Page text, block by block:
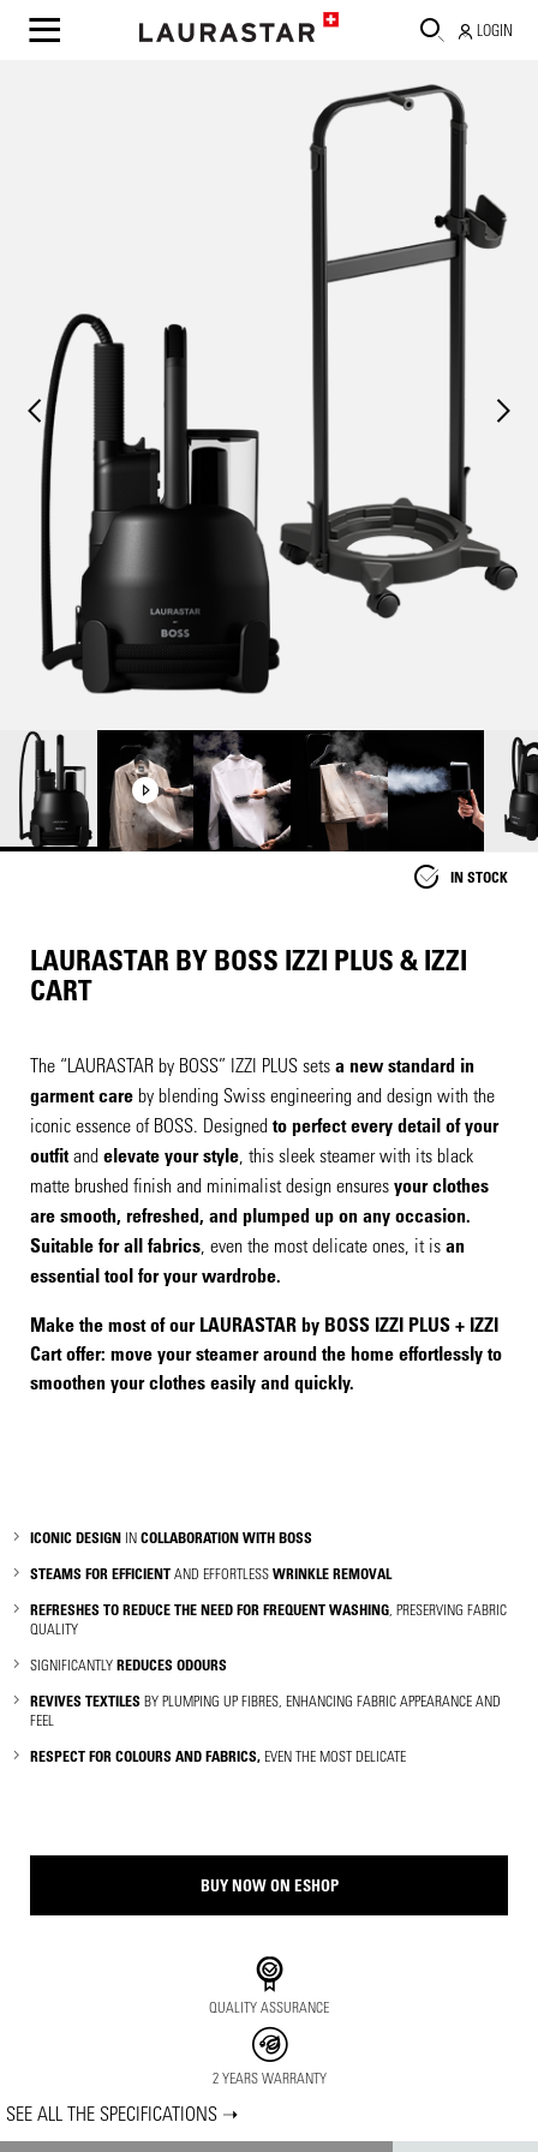
LOGIN
IN STOCK
LAURASTAR BY BOSS IZZI PLUS & IZZI
CART
The “LAURASTAR by BOSS” IZZI PLUS sets a new standard in
garment care by blending Swiss engineering and design with the
iconic essence of BOSS. Designed to perfect every detail of your
outfit and elevate your style , this sleek steamer with its black
matte brushed finish and minimalist design ensures your clothes
are smooth, refreshed, and plumped up on any occasion.
Suitable for all fabrics , even the most delicate ones, it is an
essential tool for your wardrobe.
Make the most of our LAURASTAR by BOSS IZZI PLUS + IZZI
Cart offer: move your steamer around the home effortlessly to
smoothen your clothes easily and quickly.
ICONIC DESIGN INCOLLABORATION WITH BOSS
STEAMS FOR EFFICIENTAND EFFORTLESSWRINKLE REMOVAL
REFRESHES TO REDUCE THE NEED FOR FREQUENT WASHING , PRESERVING FABRIC
QUALITY
SIGNIFICANTLYREDUCES ODOURS
REVIVES TEXTILESBY PLUMPING UP FIBRES, ENHANCING FABRIC APPEARANCE AND
FEEL
RESPECT FOR COLOURS AND FABRICS,EVEN THE MOST DELICATE
BUY NOW ON ESHOP
QUALITY ASSURANCE
2 YEARS WARRANTY
SEE ALL THE SPECIFICATIONS ➝